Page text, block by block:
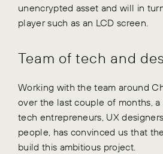
unencrypted asset and will in
player such as an LCD screen.
Team of tech and
Working with the team around
over the last couple of months,
tech entrepreneurs, UX
people, has convinced us that
build this ambitious project.